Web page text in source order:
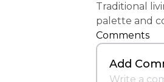
Traditional living room featuring a blue 3-seater sofa, matching armchairs, and classic decor elements. The balanced color
palette and
Comments
Add